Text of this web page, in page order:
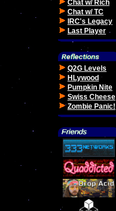
Chat w/ Rich
Chat w/ TC
IRC's Legacy
Last Player
Q2G Levels
HLywood
Pumpkin Nite
Swiss Cheese
Zombie Panic!